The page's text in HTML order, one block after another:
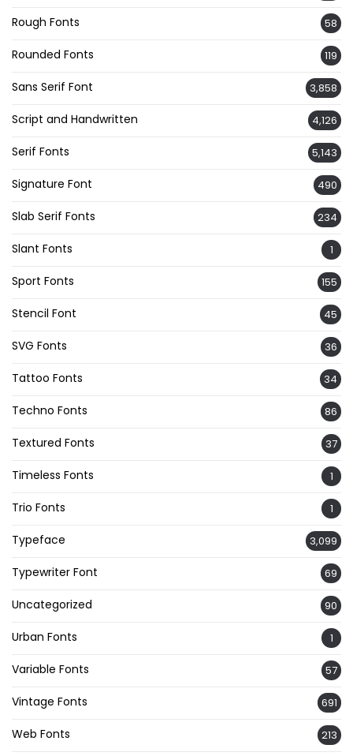
Rough Fonts 58
Rounded Fonts 119
Sans Serif Font 3,858
Script and Handwritten 4,126
Serif Fonts 5,143
Signature Font 490
Slab Serif Fonts 234
Slant Fonts 1
Sport Fonts 155
Stencil Font 45
SVG Fonts 36
Tattoo Fonts 34
Techno Fonts 86
Textured Fonts 37
Timeless Fonts 1
Trio Fonts 1
Typeface 3,099
Typewriter Font 69
Uncategorized 90
Urban Fonts 1
Variable Fonts 57
Vintage Fonts 691
Web Fonts 213